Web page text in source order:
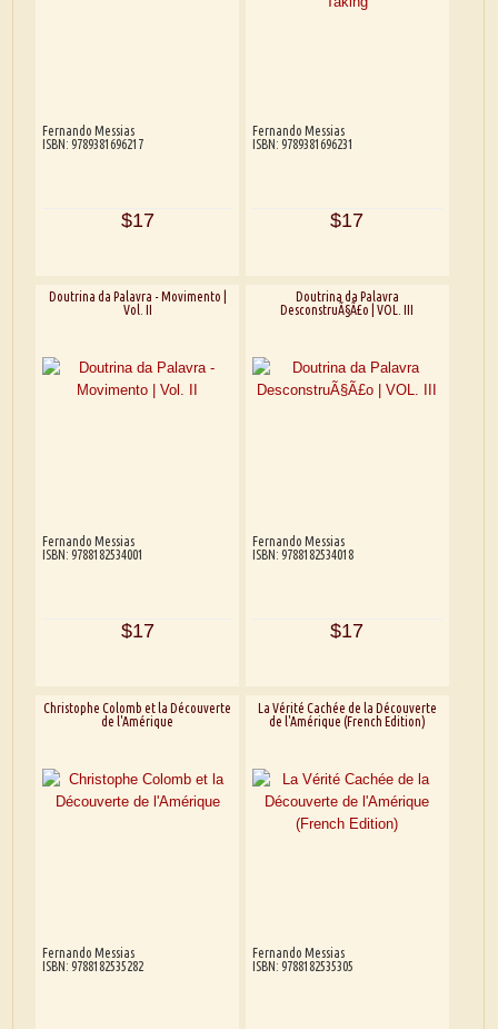
Fernando Messias
ISBN: 9789381696217
$17
Fernando Messias
ISBN: 9789381696231
$17
Doutrina da Palavra - Movimento |
Vol. II
Fernando Messias
ISBN: 9788182534001
$17
Doutrina da Palavra
DesconstruÃ§Ã£o | VOL. III
Fernando Messias
ISBN: 9788182534018
$17
Christophe Colomb et la Découverte
de l'Amérique
Fernando Messias
ISBN: 9788182535282
La Vérité Cachée de la Découverte
de l'Amérique (French Edition)
Fernando Messias
ISBN: 9788182535305